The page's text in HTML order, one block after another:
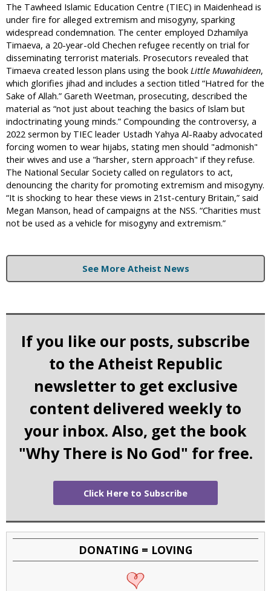
The Tawheed Islamic Education Centre (TIEC) in Maidenhead is
under fire for alleged extremism and misogyny, sparking
widespread condemnation. The center employed Dzhamilya
Timaeva, a 20-year-old Chechen refugee recently on trial for
disseminating terrorist materials. Prosecutors revealed that
Timaeva created lesson plans using the book Little Muwahideen,
which glorifies jihad and includes a section titled “Hatred for the
Sake of Allah.” Gareth Weetman, prosecuting, described the
material as “not just about teaching the basics of Islam but
indoctrinating young minds.” Compounding the controversy, a
2022 sermon by TIEC leader Ustadh Yahya Al-Raaby advocated
forcing women to wear hijabs, stating men should "admonish"
their wives and use a "harsher, stern approach" if they refuse.
The National Secular Society called on regulators to act,
denouncing the charity for promoting extremism and misogyny.
“It is shocking to hear these views in 21st-century Britain,” said
Megan Manson, head of campaigns at the NSS. “Charities must
not be used as a vehicle for misogyny and extremism.”
See More Atheist News
If you like our posts, subscribe
to the Atheist Republic
newsletter to get exclusive
content delivered weekly to
your inbox. Also, get the book
"Why There is No God" for free.
Click Here to Subscribe
DONATING = LOVING